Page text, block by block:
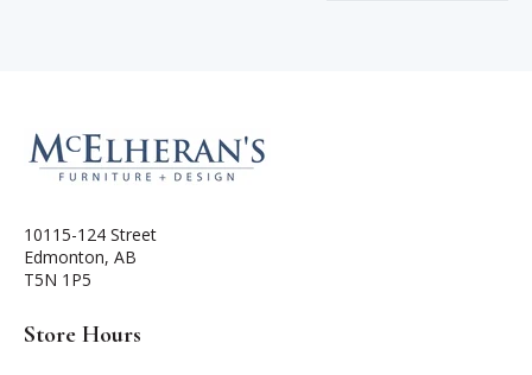
10115-124 Street
Edmonton, AB
T5N 1P5
Store Hours